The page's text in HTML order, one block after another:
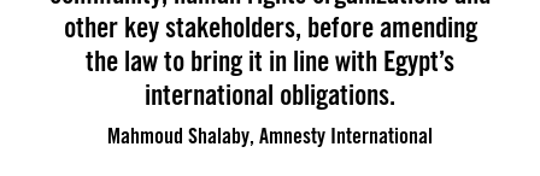
other key stakeholders, before amending
the law to bring it in line with Egypt’s
international obligations.
Mahmoud Shalaby, Amnesty International